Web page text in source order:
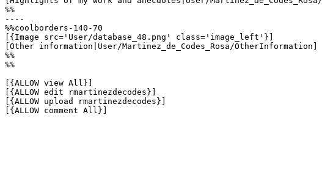
%%
----
%%coolborders-140-70
[{Image src='User/database_48.png' class='image_left'}]
[Other information|User/Martinez_de_Codes_Rosa/OtherInformation]
%%
%%
[{ALLOW view All}]
[{ALLOW edit rmartinezdecodes}]
[{ALLOW upload rmartinezdecodes}]
[{ALLOW comment All}]